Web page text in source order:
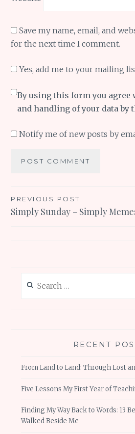
Save my name, email, and
for the next time I comment.
Yes, add me to your mailing
By using this form you agree
and handling of your data by
Notify me of new posts by
Post
navigation
PREVIOUS POST
Simply Sunday – Simply
for:
RECENT
From Land to Land: Through Lost
Five Lessons My First Year of
Finding My Way Back to Words: 13
Walked Beside Me